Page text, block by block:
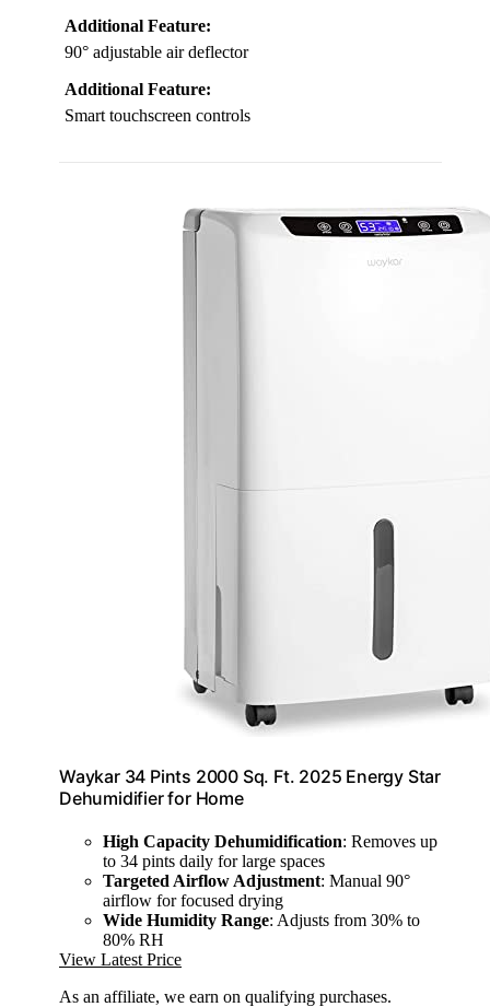
Additional Feature:
90° adjustable air deflector
Additional Feature:
Smart touchscreen controls
Waykar 34 Pints 2000 Sq. Ft. 2025 Energy Star
Dehumidifier for Home
High Capacity Dehumidification: Removes up
to 34 pints daily for large spaces
Targeted Airflow Adjustment: Manual 90°
airflow for focused drying
Wide Humidity Range: Adjusts from 30% to
80% RH
View Latest Price
As an affiliate, we earn on qualifying purchases.